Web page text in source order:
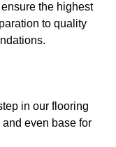
the highest
to quality
in our flooring
even base for